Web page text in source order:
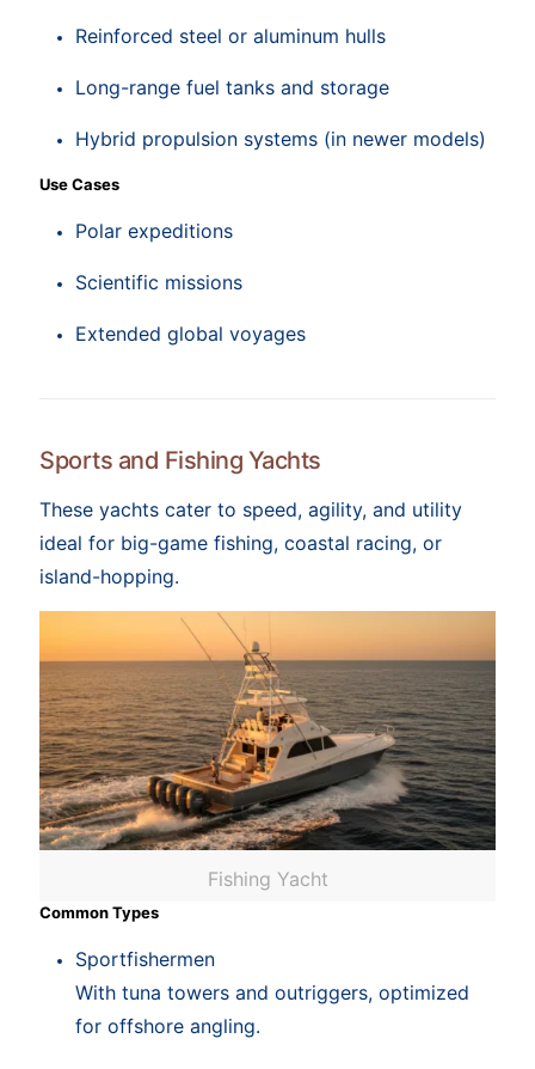
Reinforced steel or aluminum hulls
Long-range fuel tanks and storage
Hybrid propulsion systems (in newer models)
Use Cases
Polar expeditions
Scientific missions
Extended global voyages
Sports and Fishing Yachts
These yachts cater to speed, agility, and utility
ideal for big-game fishing, coastal racing, or
island-hopping.
Fishing Yacht
Common Types
Sportfishermen
With tuna towers and outriggers, optimized
for offshore angling.